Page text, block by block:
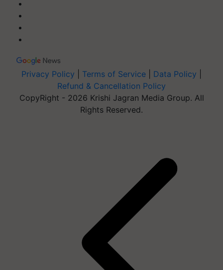
Privacy Policy Terms of Service Data Policy
Refund & Cancellation Policy
CopyRight - 2026 Krishi Jagran Media Group. All
Rights Reserved.